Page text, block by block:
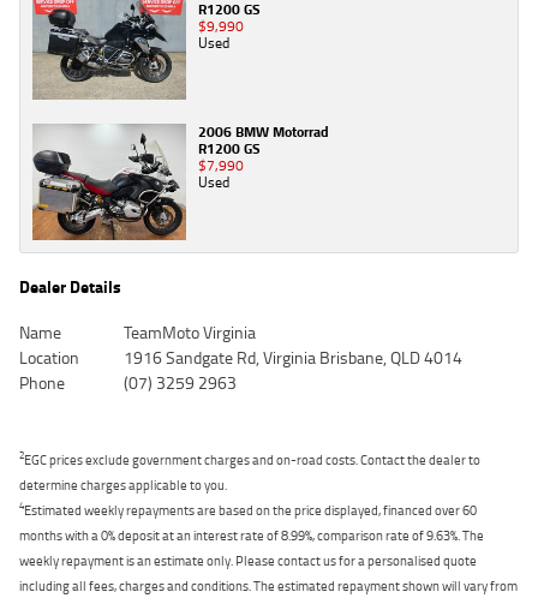
R1200 GS
$9,990
Used
2006 BMW Motorrad
R1200 GS
$7,990
Used
Dealer Details
Name
TeamMoto Virginia
Location
1916 Sandgate Rd, Virginia Brisbane, QLD 4014
Phone
(07) 3259 2963
2EGC prices exclude government charges and on-road costs. Contact the dealer to
determine charges applicable to you.
4Estimated weekly repayments are based on the price displayed, financed over 60
months with a 0% deposit at an interest rate of 8.99%, comparison rate of 9.63%. The
weekly repayment is an estimate only. Please contact us for a personalised quote
including all fees, charges and conditions. The estimated repayment shown will vary from